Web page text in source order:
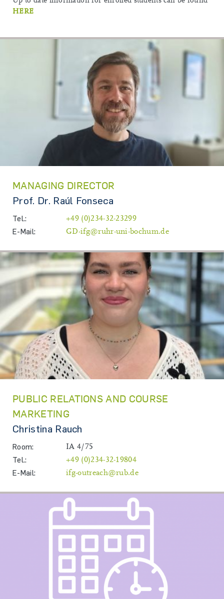
HERE
MANAGING DIRECTOR
Prof. Dr. Raúl Fonseca
Tel.:
+49 (0)234-32-23299
E-Mail:
GD-ifg@ruhr-uni-bochum.de
PUBLIC RELATIONS AND COURSE
MARKETING
Christina Rauch
Room:
IA 4/75
Tel.:
+49 (0)234-32-19804
E-Mail:
ifg-outreach@rub.de